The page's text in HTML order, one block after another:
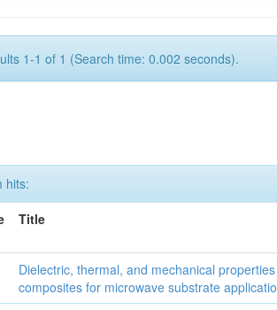
1-1 of 1 (Search time: 0.002 seconds).
hits:
Title
Dielectric, thermal, and mechanical
composites for microwave substrate